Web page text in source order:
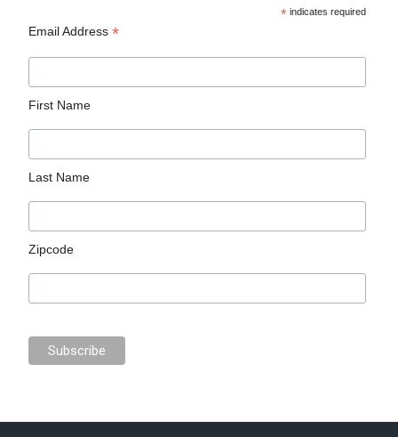
* indicates required
Email Address*
First Name
Last Name
Zipcode